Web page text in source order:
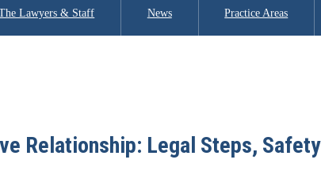
Lawyers & Staff News Practice Areas
Relationship: Legal Steps, Safety